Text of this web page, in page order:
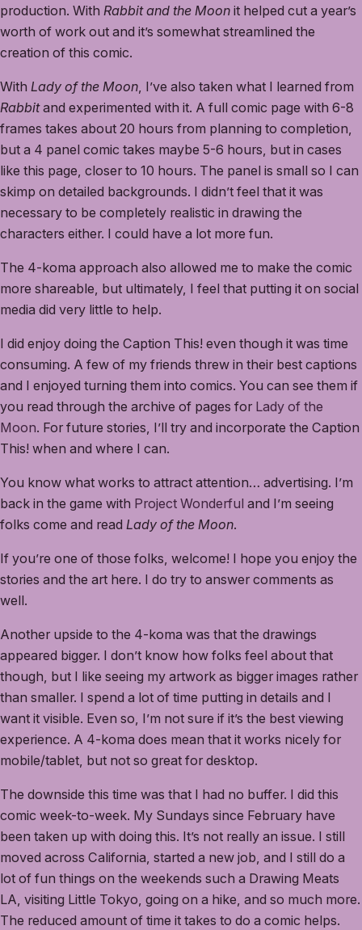
production. With Rabbit and the Moon it helped cut a year’s
worth of work out and it’s somewhat streamlined the
creation of this comic.
With Lady of the Moon, I’ve also taken what I learned from
Rabbitand experimented with it. A full comic page with 6-8
frames takes about 20 hours from planning to completion,
but a 4 panel comic takes maybe 5-6 hours, but in cases
like this page, closer to 10 hours. The panel is small so I can
skimp on detailed backgrounds. I didn’t feel that it was
necessary to be completely realistic in drawing the
characters either. I could have a lot more fun.
The 4-koma approach also allowed me to make the comic
more shareable, but ultimately, I feel that putting it on social
media did very little to help.
I did enjoy doing the Caption This! even though it was time
consuming. A few of my friends threw in their best captions
and I enjoyed turning them into comics. You can see them if
you read through the archive of pages for Lady of the
Moon. For future stories, I’ll try and incorporate the Caption
This! when and where I can.
You know what works to attract attention… advertising. I’m
back in the game with Project Wonderful and I’m seeing
folks come and read Lady of the Moon.
If you’re one of those folks, welcome! I hope you enjoy the
stories and the art here. I do try to answer comments as
well.
Another upside to the 4-koma was that the drawings
appeared bigger. I don’t know how folks feel about that
though, but I like seeing my artwork as bigger images rather
than smaller. I spend a lot of time putting in details and I
want it visible. Even so, I’m not sure if it’s the best viewing
experience. A 4-koma does mean that it works nicely for
mobile/tablet, but not so great for desktop.
The downside this time was that I had no buffer. I did this
comic week-to-week. My Sundays since February have
been taken up with doing this. It’s not really an issue. I still
moved across California, started a new job, and I still do a
lot of fun things on the weekends such a Drawing Meats
LA, visiting Little Tokyo, going on a hike, and so much more.
The reduced amount of time it takes to do a comic helps.